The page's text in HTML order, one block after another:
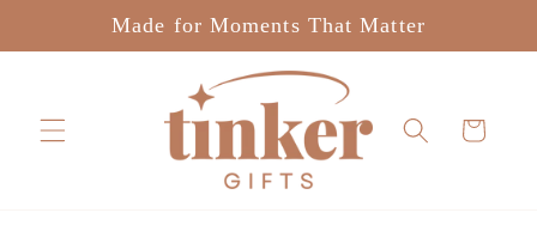
Made for Moments That Matter
Cart